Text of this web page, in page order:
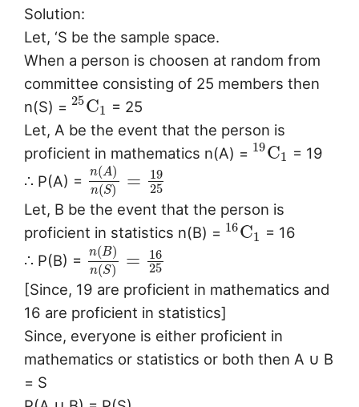
Solution:
Let, ‘S be the sample space.
When a person is choosen at random from
committee consisting of 25 members then
n(S) = 25C1 = 25
Let, A be the event that the person is
proficient in mathematics n(A) = 19C1 = 19
∴ P(A) =
n(A)
n(S) =
19
25
Let, B be the event that the person is
proficient in statistics n(B) = 16C1 = 16
∴ P(B) =
n(B)
n(S) =
16
25
[Since, 19 are proficient in mathematics and
16 are proficient in statistics]
Since, everyone is either proficient in
mathematics or statistics or both then A ∪ B
= S